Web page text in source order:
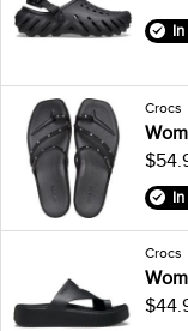
Crocs
Crocs